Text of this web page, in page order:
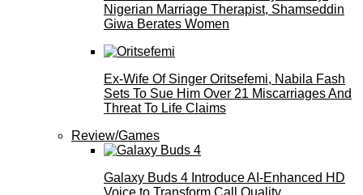
Nigerian Marriage Therapist, Shamseddin
Giwa Berates Women
Ex-Wife Of Singer Oritsefemi, Nabila Fash
Sets To Sue Him Over 21 Miscarriages And
Threat To Life Claims
Review/Games
Galaxy Buds 4 Introduce AI‑Enhanced HD